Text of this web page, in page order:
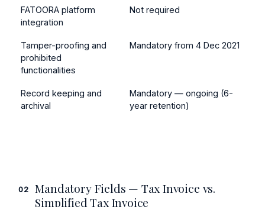
FATOORA platform
integration
Not required
Tamper-proofing and
prohibited
functionalities
Mandatory from 4 Dec 2021
Record keeping and
archival
Mandatory — ongoing (6-
year retention)
02
Mandatory Fields — Tax Invoice vs.
Simplified Tax Invoice